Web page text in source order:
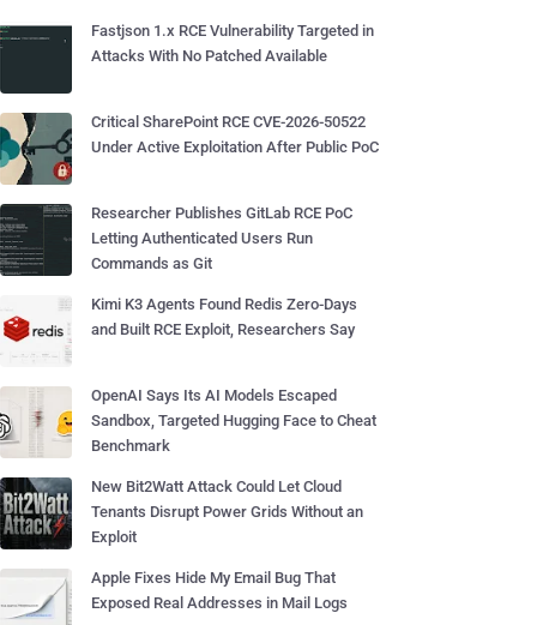
Fastjson 1.x RCE Vulnerability Targeted in
Attacks With No Patched Available
Critical SharePoint RCE CVE-2026-50522
Under Active Exploitation After Public PoC
Researcher Publishes GitLab RCE PoC
Letting Authenticated Users Run
Commands as Git
Kimi K3 Agents Found Redis Zero-Days
and Built RCE Exploit, Researchers Say
OpenAI Says Its AI Models Escaped
Sandbox, Targeted Hugging Face to Cheat
Benchmark
New Bit2Watt Attack Could Let Cloud
Tenants Disrupt Power Grids Without an
Exploit
Apple Fixes Hide My Email Bug That
Exposed Real Addresses in Mail Logs